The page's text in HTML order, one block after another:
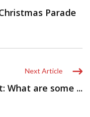
Parade
Next Article
What are some ...